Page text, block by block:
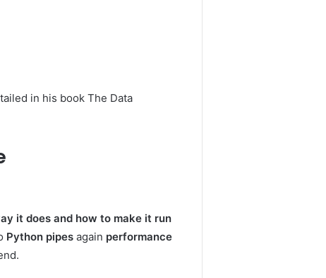
in his book The Data
it does and how to make it run
Python pipes again performance